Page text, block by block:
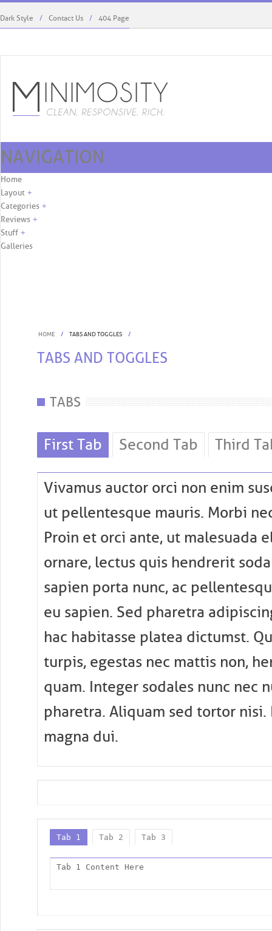
Dark Style Contact Us 404 Page
NAVIGATION
Skip to content
Home
Layout +
Categories +
Reviews +
Stuff +
Galleries
HOME TABS AND TOGGLES
TABS AND TOGGLES
TABS
First Tab Second Tab Third
Vivamus auctor orci non enim
ut pellentesque mauris. Morbi
Proin et orci ante, ut malesuada
ornare, lectus quis hendrerit
sapien porta nunc, ac
eu sapien. Sed pharetra
hac habitasse platea dictumst.
turpis, egestas nec mattis non,
quam. Integer sodales nunc nec
pharetra. Aliquam sed tortor nisi.
magna dui.
Tab 1 Tab 2 Tab 3
Tab 1 Content Here